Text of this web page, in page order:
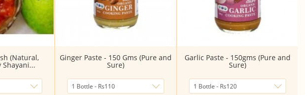
(Natural,
Shayani...
Ginger Paste - 150 Gms (Pure and
Sure)
Garlic Paste - 150gms (Pure and
Sure)